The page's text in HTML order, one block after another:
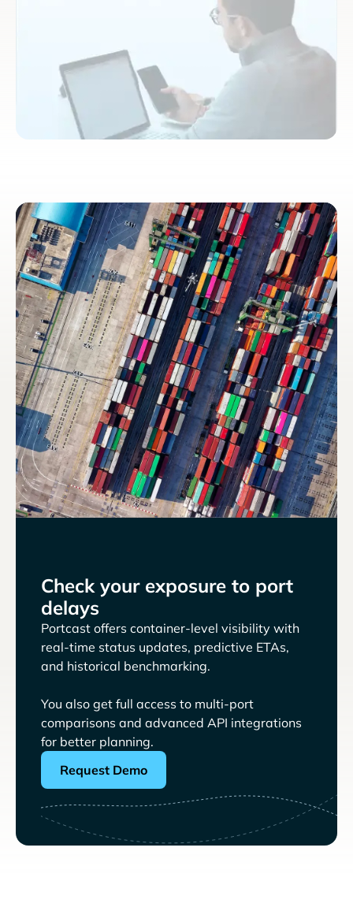
Check your exposure to port
delays
Portcast offers container-level visibility with
real-time status updates, predictive ETAs,
and historical benchmarking.
You also get full access to multi-port
comparisons and advanced API integrations
for better planning.
Request Demo